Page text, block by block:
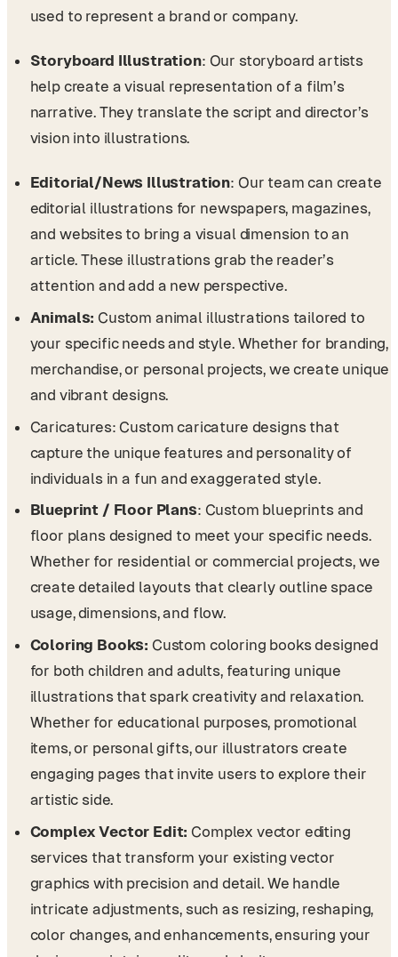
used to represent a brand or company.
Storyboard Illustration: Our storyboard artists
help create a visual representation of a film’s
narrative. They translate the script and director’s
vision into illustrations.
Editorial/News Illustration: Our team can create
editorial illustrations for newspapers, magazines,
and websites to bring a visual dimension to an
article. These illustrations grab the reader’s
attention and add a new perspective.
Animals:Custom animal illustrations tailored to
your specific needs and style. Whether for branding,
merchandise, or personal projects, we create unique
and vibrant designs.
Caricatures: Custom caricature designs that
capture the unique features and personality of
individuals in a fun and exaggerated style.
Blueprint / Floor Plans: Custom blueprints and
floor plans designed to meet your specific needs.
Whether for residential or commercial projects, we
create detailed layouts that clearly outline space
usage, dimensions, and flow.
Coloring Books: Custom coloring books designed
for both children and adults, featuring unique
illustrations that spark creativity and relaxation.
Whether for educational purposes, promotional
items, or personal gifts, our illustrators create
engaging pages that invite users to explore their
artistic side.
Complex Vector Edit: Complex vector editing
services that transform your existing vector
graphics with precision and detail. We handle
intricate adjustments, such as resizing, reshaping,
color changes, and enhancements, ensuring your